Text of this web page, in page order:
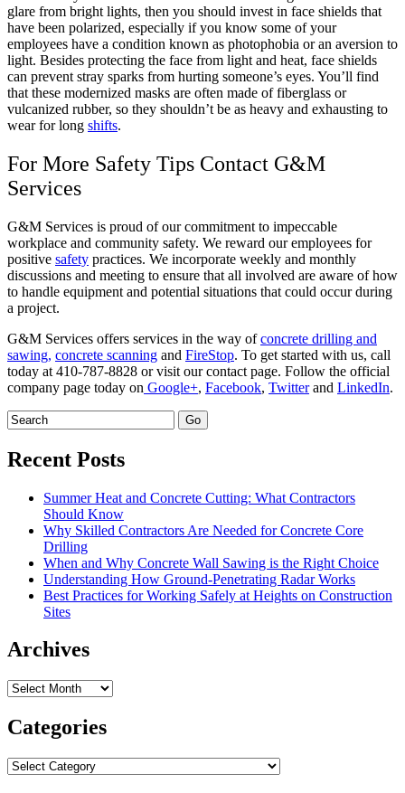
glare from bright lights, then you should invest in face shields that
have been polarized, especially if you know some of your
employees have a condition known as photophobia or an aversion to
light. Besides protecting the face from light and heat, face shields
can prevent stray sparks from hurting someone’s eyes. You’ll find
that these modernized masks are often made of fiberglass or
vulcanized rubber, so they shouldn’t be as heavy and exhausting to
wear for long shifts.
For More Safety Tips Contact G&M
Services
G&M Services is proud of our commitment to impeccable
workplace and community safety. We reward our employees for
positive safety practices. We incorporate weekly and monthly
discussions and meeting to ensure that all involved are aware of how
to handle equipment and potential situations that could occur during
a project.
G&M Services offers services in the way ofconcrete drilling and
sawing, concrete scanning and FireStop. To get started with us, call
today at 410-787-8828 or visit our contact page. Follow the official
company page today on Google+, Facebook, Twitterand LinkedIn.
Recent Posts
Summer Heat and Concrete Cutting: What Contractors
Should Know
Why Skilled Contractors Are Needed for Concrete Core
Drilling
When and Why Concrete Wall Sawing is the Right Choice
Understanding How Ground-Penetrating Radar Works
Best Practices for Working Safely at Heights on Construction
Sites
Archives
Archives
Categories
Categories